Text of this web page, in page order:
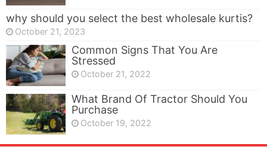
why should you select the best wholesale kurtis?
October 21, 2023
Common Signs That You Are
Stressed
October 21, 2022
What Brand Of Tractor Should You
Purchase
October 19, 2022